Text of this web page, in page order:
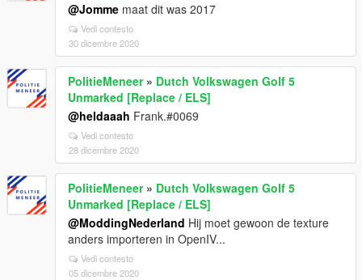
@Jomme maat dit was 2017
Vedi contesto
30 dicembre 2020
PolitieMeneer» Dutch Volkswagen Golf 5
Unmarked [Replace / ELS]
@heldaaah Frank.#0069
Vedi contesto
28 dicembre 2020
PolitieMeneer» Dutch Volkswagen Golf 5
Unmarked [Replace / ELS]
@ModdingNederland Hij moet gewoon de texture
anders importeren in OpenIV...
Vedi contesto
05 dicembre 2020